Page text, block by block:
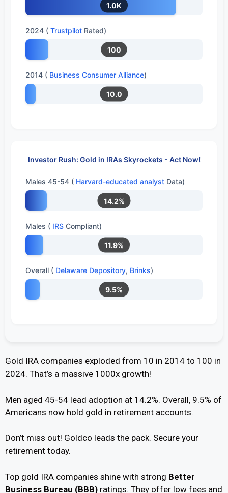
1.0K
2024 ( Trustpilot Rated)
100
2014 ( Business Consumer Alliance)
10.0
Investor Rush: Gold in IRAs Skyrockets - Act Now!
Males 45-54 ( Harvard-educated analyst Data)
14.2%
Males ( IRS Compliant)
11.9%
Overall ( Delaware Depository, Brinks)
9.5%
Gold IRA companies exploded from 10 in 2014 to 100 in
2024. That’s a massive 1000x growth!
Men aged 45-54 lead adoption at 14.2%. Overall, 9.5% of
Americans now hold gold in retirement accounts.
Don’t miss out! Goldco leads the pack. Secure your
retirement today.
Top gold IRA companies shine with strong Better
Business Bureau (BBB) ratings. They offer low fees and